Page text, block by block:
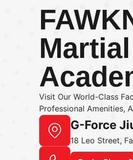
Visit Our World-Class
Professional Amenities,
G-Force
18 Leo Street,